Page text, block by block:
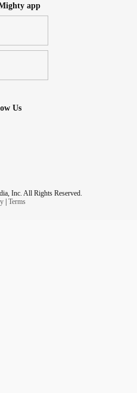
app
Us
Inc. All Rights Reserved.
| Terms